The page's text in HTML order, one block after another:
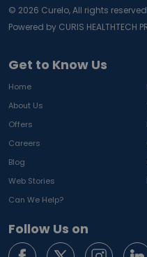
Get to Know Us
Home
About Us
Offers
Careers
Blog
Web Stories
Can We Help?
Follow Us on
© 2026 Curelo, All rights
Powered by CURIS HEALTHTECH